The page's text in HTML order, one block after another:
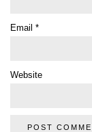
Email *
Website